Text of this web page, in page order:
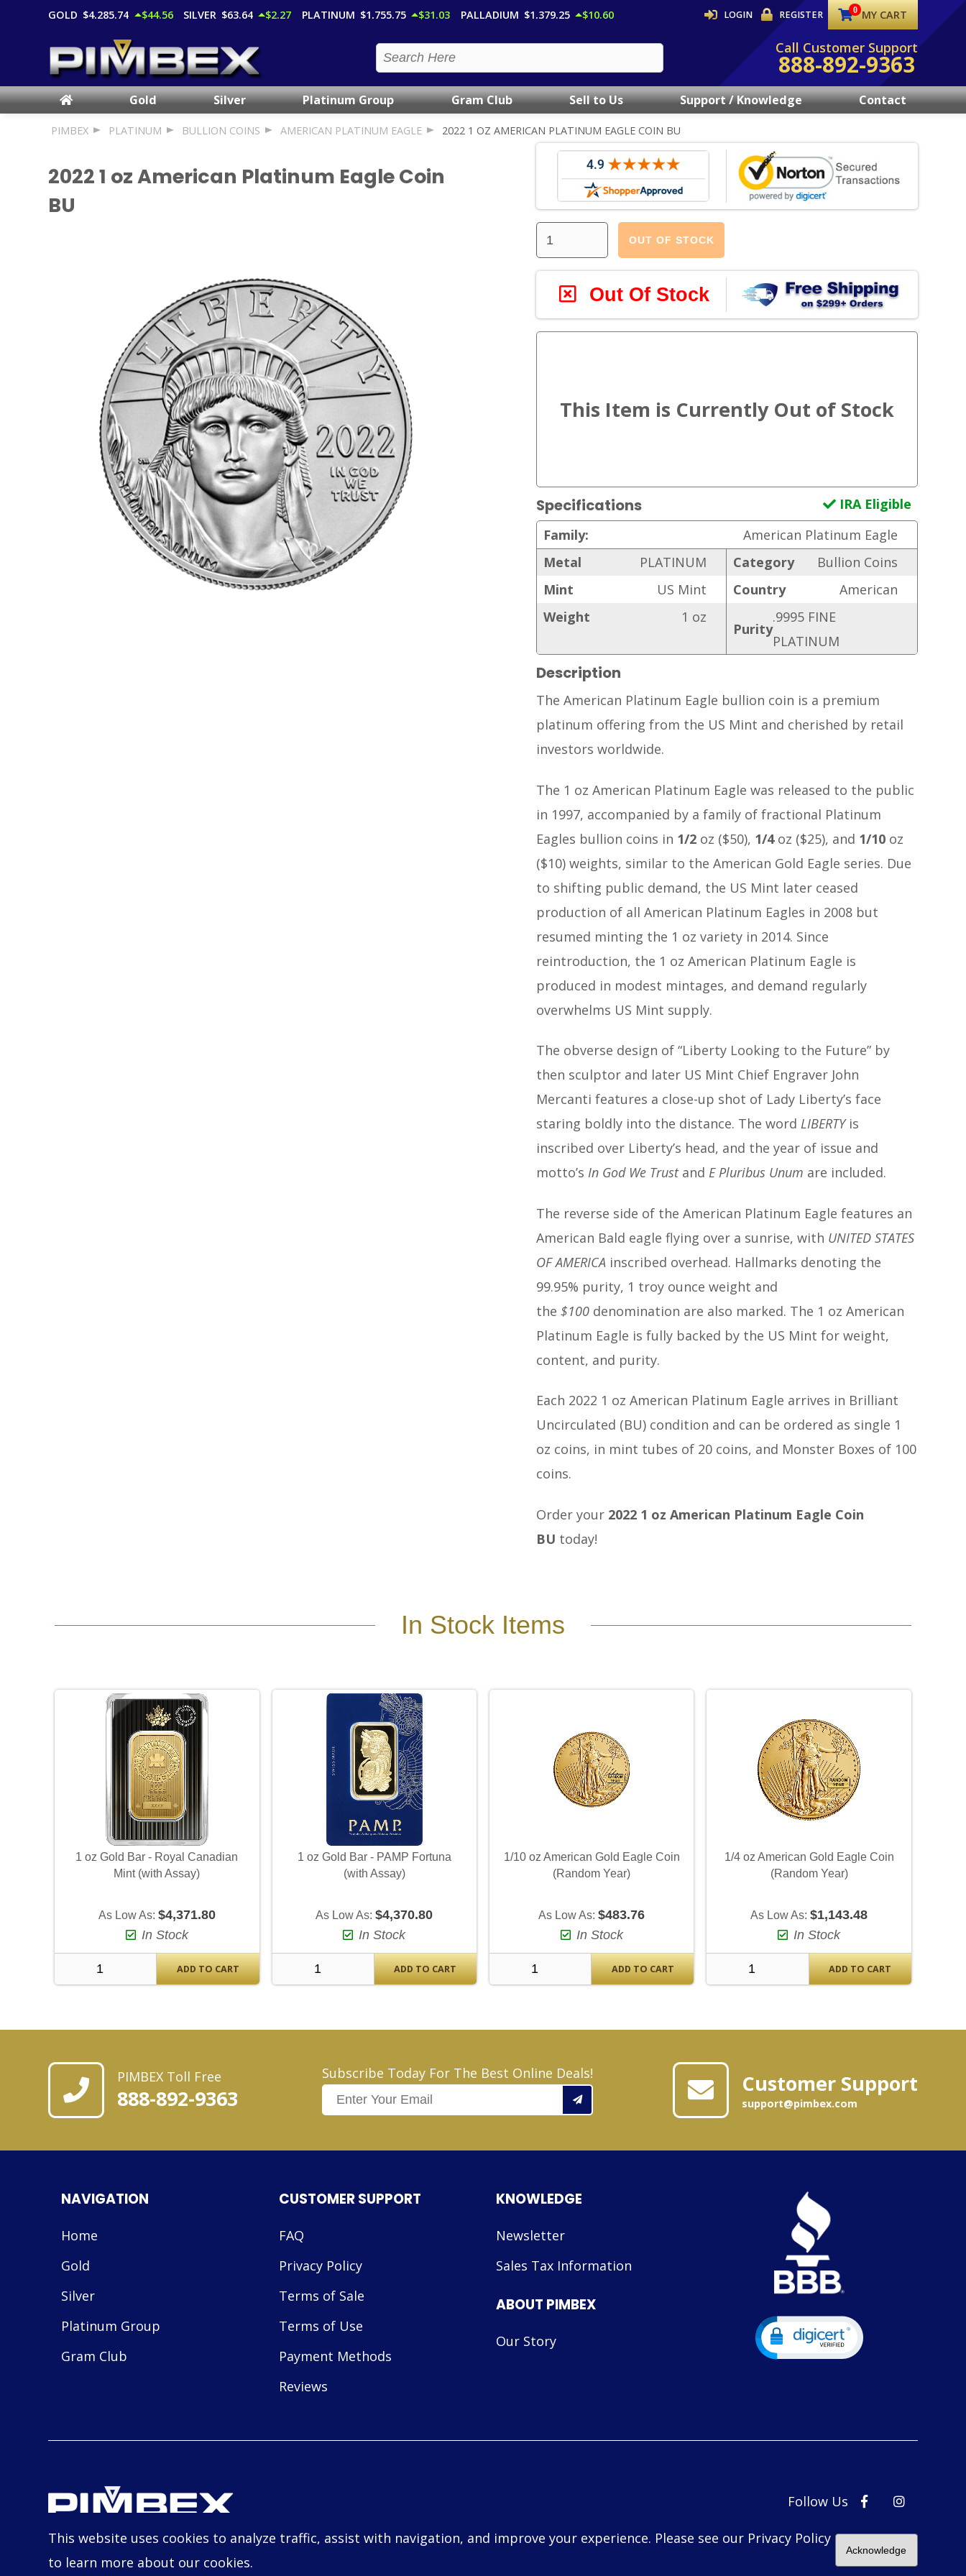
GOLD $4,285.74 $44.56 SILVER $63.64 $2.27 PLATINUM $1,755.75 $31.03 PALLADIUM $1,379.25 $10.60 LOGIN REGISTER MY CART
Call Customer Support
888-892-9363
Gold Silver Platinum Group Gram Club Sell to Us Support / Knowledge Contact
PIMBEX PLATINUM BULLION COINS AMERICAN PLATINUM EAGLE 2022 1 OZ AMERICAN PLATINUM EAGLE COIN BU
2022 1 oz American Platinum Eagle Coin
BU
OUT OF STOCK
Out Of Stock
Specifications
IRA Eligible
Family:
American Platinum Eagle
Metal
PLATINUM Category
Bullion Coins
Mint
US Mint Country
American
Weight
1 oz
Purity
.9995 FINE
PLATINUM
Description
The American Platinum Eagle bullion coin is a premium
platinum offering from the US Mint and cherished by retail
investors worldwide.
The 1 oz American Platinum Eagle was released to the public
in 1997, accompanied by a family of fractional Platinum
Eagles bullion coins in 1/2oz ($50), 1/4oz ($25), and 1/10oz
($10) weights, similar to the American Gold Eagle series. Due
to shifting public demand, the US Mint later ceased
production of all American Platinum Eagles in 2008 but
resumed minting the 1 oz variety in 2014. Since
reintroduction, the 1 oz American Platinum Eagle is
produced in modest mintages, and demand regularly
overwhelms US Mint supply.
The obverse design of “Liberty Looking to the Future” by
then sculptor and later US Mint Chief Engraver John
Mercanti features a close-up shot of Lady Liberty’s face
staring boldly into the distance. The word LIBERTYis
inscribed over Liberty’s head, and the year of issue and
motto’s In God We Trustand E Pluribus Unum are included.
The reverse side of the American Platinum Eagle features an
American Bald eagle flying over a sunrise, with UNITED STATES
OF AMERICA inscribed overhead. Hallmarks denoting the
99.95% purity, 1 troy ounce weight and
the $100denomination are also marked. The 1 oz American
Platinum Eagle is fully backed by the US Mint for weight,
content, and purity.
Each 2022 1 oz American Platinum Eagle arrives in Brilliant
Uncirculated (BU) condition and can be ordered as single 1
oz coins, in mint tubes of 20 coins, and Monster Boxes of 100
coins.
Order your 2022 1 oz American Platinum Eagle Coin
BU today!
In Stock Items
1 oz Gold Bar - Royal Canadian
Mint (with Assay)
As Low As: $4,371.80
In Stock
ADD TO CART
1 oz Gold Bar - PAMP Fortuna
(with Assay)
As Low As:$4,370.80
In Stock
ADD TO CART
1/10 oz American Gold Eagle Coin
(Random Year)
As Low As:$483.76
In Stock
ADD TO CART
1/4 oz American Gold Eagle Coin
(Random Year)
As Low As:$1,143.48
In Stock
ADD TO CART
PIMBEX Toll Free
888-892-9363
Subscribe Today For The Best Online Deals! Customer Support
support@pimbex.com
NAVIGATION
Home
Gold
Silver
Platinum Group
Gram Club
CUSTOMER SUPPORT
FAQ
Privacy Policy
Terms of Sale
Terms of Use
Payment Methods
Reviews
KNOWLEDGE
Newsletter
Sales Tax Information
ABOUT PIMBEX
Our Story
© Copyright 2026PIMBEX, All Rights Reserved.
Follow Us
This website uses cookies to analyze traffic, assist with navigation, and improve your experience. Please see our Privacy Policy
to learn more about our cookies.
Acknowledge